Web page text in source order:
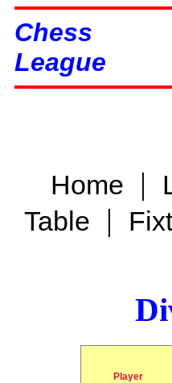
Chess
League
Home |
Table |
Player